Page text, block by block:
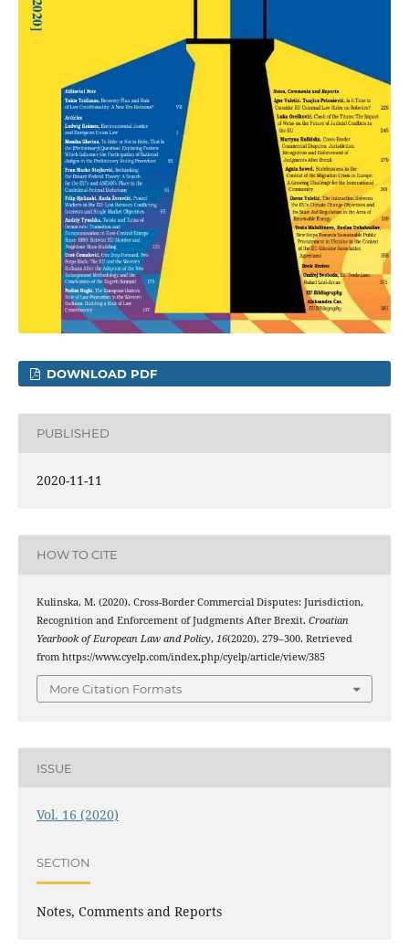
DOWNLOAD PDF
PUBLISHED
2020-11-11
HOW TO CITE
Kulinska, M. (2020). Cross-Border Commercial Disputes: Jurisdiction,
Recognition and Enforcement of Judgments After Brexit. Croatian
Yearbook of European Law and Policy, 16(2020), 279–300. Retrieved
from https://www.cyelp.com/index.php/cyelp/article/view/385
More Citation Formats
ISSUE
Vol. 16 (2020)
SECTION
Notes, Comments and Reports